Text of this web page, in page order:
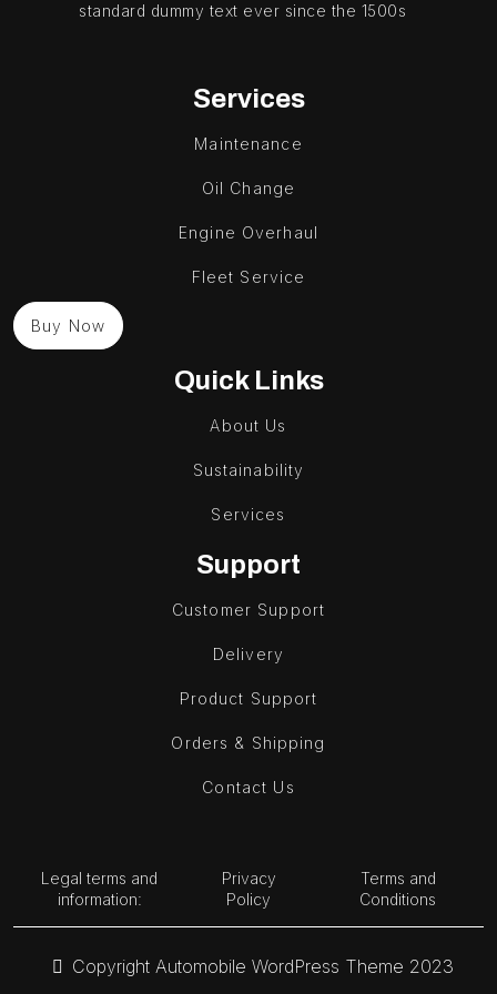
standard dummy text ever since the 1500s
Services
Maintenance
Oil Change
Engine Overhaul
Fleet Service
Buy Now
Quick Links
About Us
Sustainability
Services
Support
Customer Support
Delivery
Product Support
Orders & Shipping
Contact Us
Legal terms and
information:
Privacy
Policy
Terms and
Conditions
Copyright Automobile WordPress Theme 2023